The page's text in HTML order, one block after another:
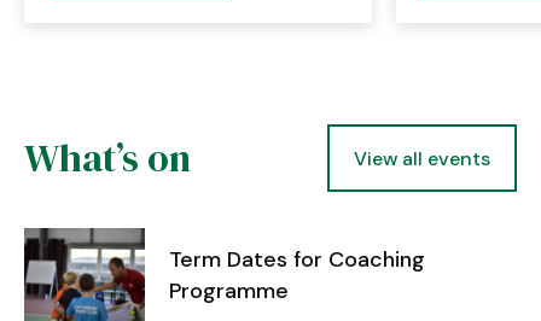
What’s on View all events
Term Dates for Coaching
Programme